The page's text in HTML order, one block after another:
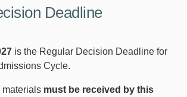
Deadline
is the Regular Decision Deadline for
Cycle.
must be received by this